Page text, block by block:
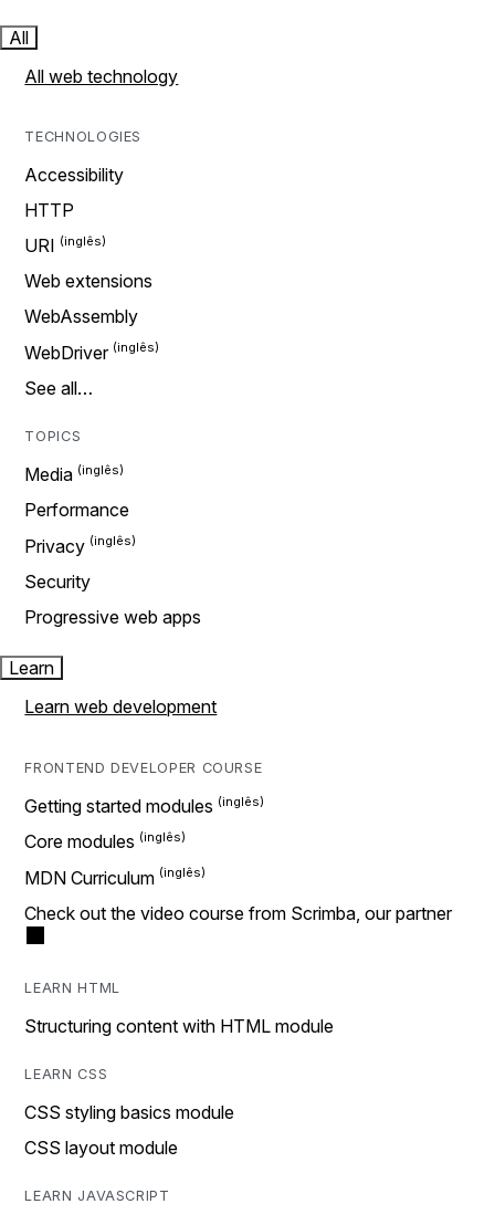
All
All web technology
TECHNOLOGIES
Accessibility
HTTP
URI
Web extensions
WebAssembly
WebDriver
See all…
TOPICS
Media
Performance
Privacy
Security
Progressive web apps
Learn
Learn web development
FRONTEND DEVELOPER COURSE
Getting started modules
Core modules
MDN Curriculum
Check out the video course from Scrimba, our partner
LEARN HTML
Structuring content with HTML module
LEARN CSS
CSS styling basics module
CSS layout module
LEARN JAVASCRIPT